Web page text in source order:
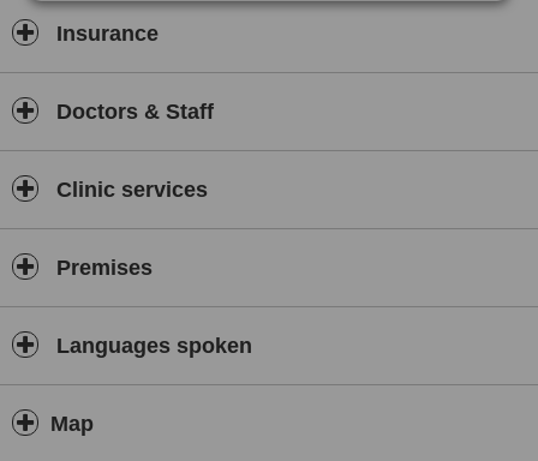
Insurance
Doctors & Staff
Clinic services
Premises
Languages spoken
Map